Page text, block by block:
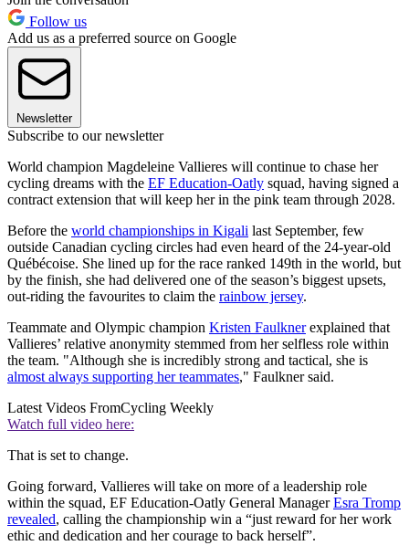
Follow us
Add us as a preferred source on Google
Newsletter
Subscribe to our newsletter
World champion Magdeleine Vallieres will continue to chase her
cycling dreams with the EF Education-Oatly squad, having signed a
contract extension that will keep her in the pink team through 2028.
Before the world championships in Kigali last September, few
outside Canadian cycling circles had even heard of the 24-year-old
Québécoise. She lined up for the race ranked 149th in the world, but
by the finish, she had delivered one of the season’s biggest upsets,
out-riding the favourites to claim the rainbow jersey.
Teammate and Olympic champion Kristen Faulknerexplained that
Vallieres’ relative anonymity stemmed from her selfless role within
the team. "Although she is incredibly strong and tactical, she is
almost always supporting her teammates," Faulkner said.
Latest Videos FromCycling Weekly
Watch full video here:
That is set to change.
Going forward, Vallieres will take on more of a leadership role
within the squad, EF Education-Oatly General ManagerEsra Tromp
revealed, calling the championship win a “just reward for her work
ethic and dedication and her courage to back herself”.